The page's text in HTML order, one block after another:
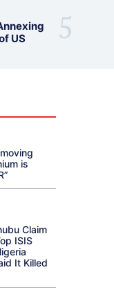
US
is
Claim
ISIS
It Killed